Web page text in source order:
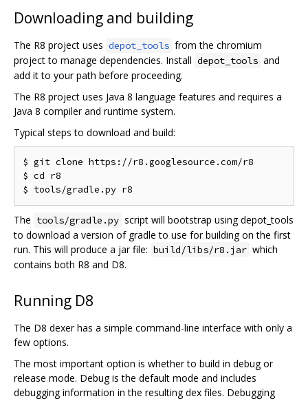
Downloading and building
The R8 project uses depot_tools from the chromium
project to manage dependencies. Install depot_tools and
add it to your path before proceeding.
The R8 project uses Java 8 language features and requires a
Java 8 compiler and runtime system.
Typical steps to download and build:
$ git clone https://r8.googlesource.com/r8
$ cd r8
The tools/gradle.py script will bootstrap using depot_tools
to download a version of gradle to use for building on the first
run. This will produce a jar file: build/libs/r8.jar which
contains both R8 and D8.
Running D8
The D8 dexer has a simple command-line interface with only a
few options.
The most important option is whether to build in debug or
release mode. Debug is the default mode and includes
debugging information in the resulting dex files. Debugging